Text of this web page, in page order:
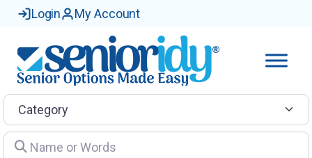
Login My Account
Category
Name or Words